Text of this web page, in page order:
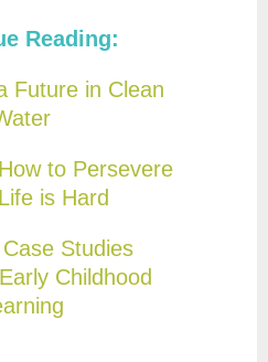
Reading:
Future in Clean
to Persevere
is Hard
Studies
Childhood